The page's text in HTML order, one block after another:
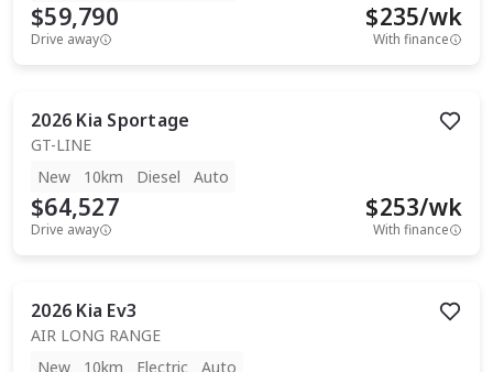
$59,790
Drive away
$235/wk
With finance
2026 Kia Sportage
GT-LINE
New
10km Diesel Auto
$64,527
Drive away
$253/wk
With finance
2026 Kia Ev3
AIR LONG RANGE
New
10km Electric Auto